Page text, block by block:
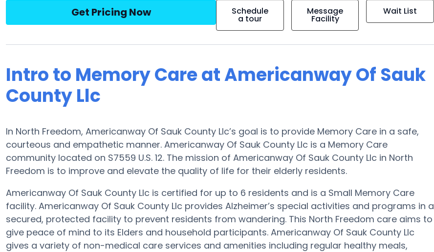
Get Pricing Now Schedule
a tour
Message
Facility
Wait List
Intro to Memory Care at Americanway Of Sauk
County Llc
In North Freedom, Americanway Of Sauk County Llc’s goal is to provide Memory Care in a safe,
courteous and empathetic manner. Americanway Of Sauk County Llc is a Memory Care
community located on S7559 U.S. 12. The mission of Americanway Of Sauk County Llc in North
Freedom is to improve and elevate the quality of life for their elderly residents.
Americanway Of Sauk County Llc is certified for up to 6 residents and is a Small Memory Care
facility. Americanway Of Sauk County Llc provides Alzheimer’s special activities and programs in a
secured, protected facility to prevent residents from wandering. This North Freedom care aims to
give peace of mind to its Elders and household participants. Americanway Of Sauk County Llc
gives a variety of non-medical care services and amenities including regular healthy meals,